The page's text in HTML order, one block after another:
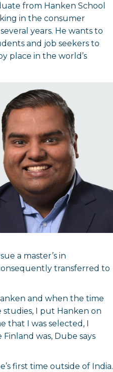
from Hanken School
in the consumer
years. He wants to
and job seekers to
place in the world’s
a master’s in
transferred to
and when the time
I put Hanken on
that I was selected, I
was, Dube says
first time outside of India.